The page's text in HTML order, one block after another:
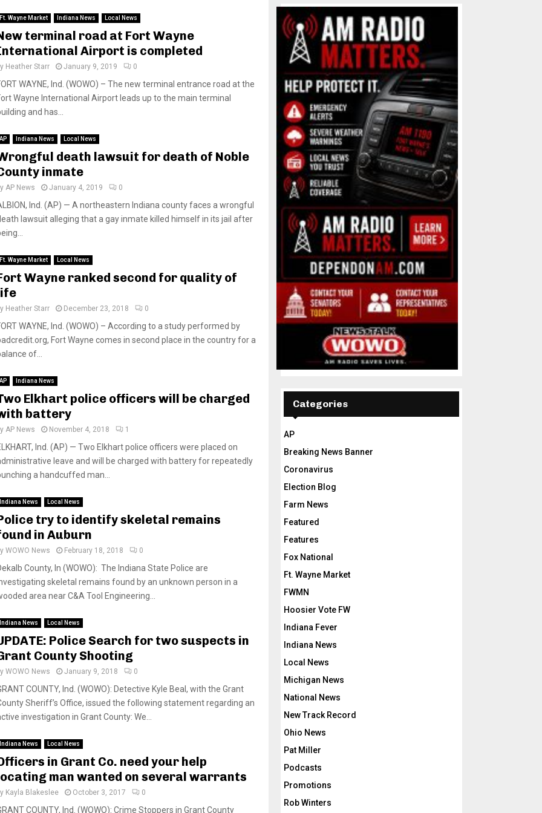
Ft. Wayne Market Indiana News Local News
terminal road at Fort Wayne
Airport is completed
Heather Starr January 9, 2019 0
WAYNE, Ind. (WOWO) – The new terminal entrance road at the
Wayne International Airport leads up to the main terminal
and has...
AP Indiana News Local News
death lawsuit for death of Noble
inmate
AP News January 4, 2019 0
Ind. (AP) — A northeastern Indiana county faces a wrongful
lawsuit alleging that a gay inmate killed himself in its jail after
Ft. Wayne Market Local News
Wayne ranked second for quality of
Heather Starr December 23, 2018 0
WAYNE, Ind. (WOWO) – According to a study performed by
Fort Wayne comes in second place in the country for a
of...
AP Indiana News
Elkhart police officers will be charged
battery
AP News November 4, 2018 1
Ind. (AP) — Two Elkhart police officers were placed on
leave and will be charged with battery for repeatedly
a handcuffed man...
Indiana News Local News
try to identify skeletal remains
in Auburn
WOWO News February 18, 2018 0
County, In (WOWO): The Indiana State Police are
skeletal remains found by an unknown person in a
area near C&A Tool Engineering...
Indiana News Local News
Police Search for two suspects in
County Shooting
WOWO News January 9, 2018 0
COUNTY, Ind. (WOWO): Detective Kyle Beal, with the Grant
Sheriff’s Office, issued the following statement regarding an
investigation in Grant County: We...
Indiana News Local News
in Grant Co. need your help
man wanted on several warrants
Kayla Blakeslee October 3, 2017 0
COUNTY, Ind. (WOWO): Crime Stoppers in Grant County
Categories
AP
Breaking News Banner
Coronavirus
Election Blog
Farm News
Featured
Features
Fox National
Ft. Wayne Market
FWMN
Hoosier Vote FW
Indiana Fever
Indiana News
Local News
Michigan News
National News
New Track Record
Ohio News
Pat Miller
Podcasts
Promotions
Rob Winters